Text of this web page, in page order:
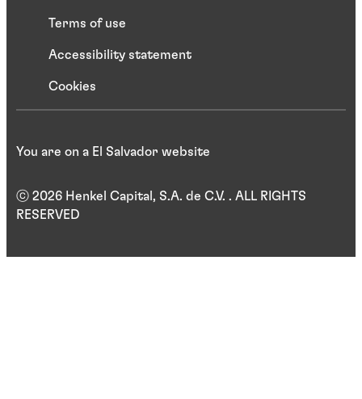
Terms of use
Accessibility statement
Cookies
ⓒ 2026 Henkel Capital, S.A. de C.V. . ALL RIGHTS
RESERVED
You are on a El Salvador website